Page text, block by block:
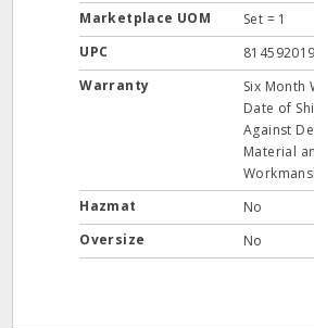
Marketplace UOM
Set = 1
UPC
Warranty
Six Month
Date of
Against
Material
Hazmat
No
Oversize
No